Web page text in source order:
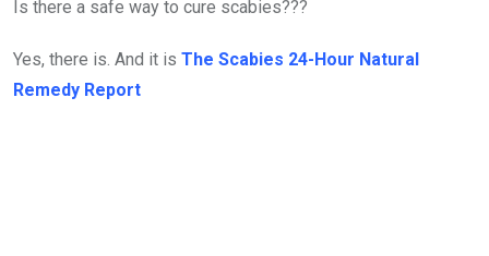
Is there a safe way to cure scabies???
Yes, there is. And it is The Scabies 24-Hour Natural
Remedy Report